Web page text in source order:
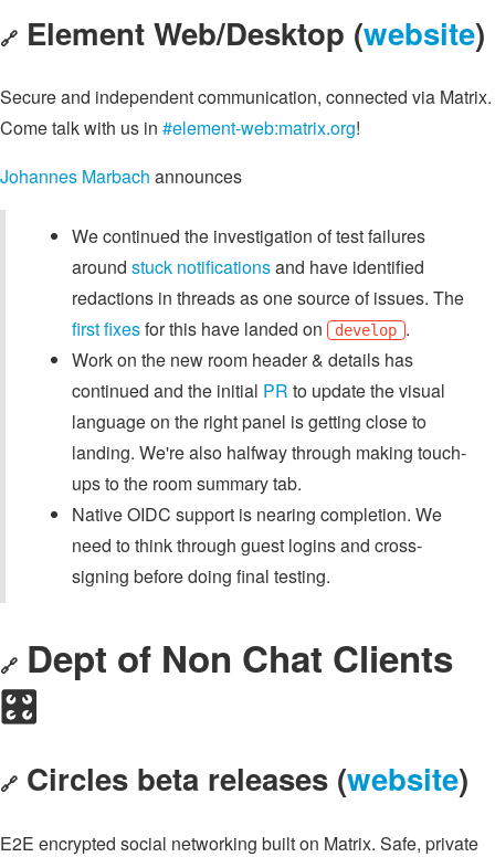
🔗 Element Web/Desktop (website)
Secure and independent communication, connected via Matrix.
Come talk with us in #element-web:matrix.org!
Johannes Marbach announces
We continued the investigation of test failures
around stuck notificationsand have identified
redactions in threads as one source of issues. The
firstfixesfor this have landed on develop .
Work on the new room header & details has
continued and the initial PR to update the visual
language on the right panel is getting close to
landing. We're also halfway through making touch-
ups to the room summary tab.
Native OIDC support is nearing completion. We
need to think through guest logins and cross-
signing before doing final testing.
🔗 Dept of Non Chat Clients
🎛️
🔗 Circles beta releases (website)
E2E encrypted social networking built on Matrix. Safe, private